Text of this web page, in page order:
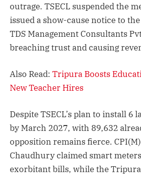
outrage. TSECL suspended the
issued a show-cause notice to
TDS Management Consultants
breaching trust and causing
Also Read: Tripura Boosts
New Teacher Hires
Despite TSECL’s plan to install 6
by March 2027, with 89,632
opposition remains fierce.
Chaudhury claimed smart
exorbitant bills, while the